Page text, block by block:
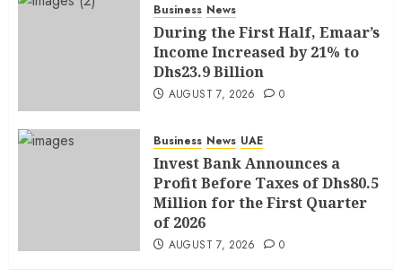
Business News
During the First Half, Emaar’s
Income Increased by 21% to
Dhs23.9 Billion
AUGUST 7, 2026 0
Business News UAE
Invest Bank Announces a
Profit Before Taxes of Dhs80.5
Million for the First Quarter
of 2026
AUGUST 7, 2026 0